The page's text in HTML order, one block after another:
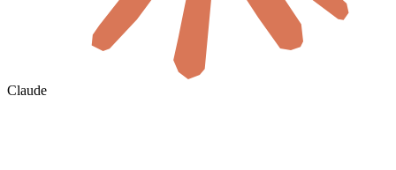
Claude